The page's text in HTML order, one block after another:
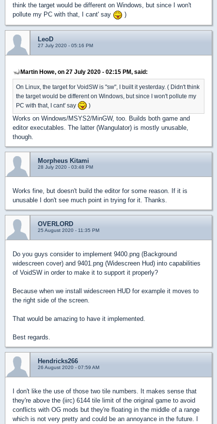
think the target would be different on Windows, but since I won't
pollute my PC with that, I cant' say
)
LeoD
27 July 2020 - 05:16 PM
Martin Howe, on 27 July 2020 - 02:15 PM, said:
On Linux, the target for VoidSW is "sw", I built it yesterday. ( Didn't think
the target would be different on Windows, but since I won't pollute my
PC with that, I cant' say
)
Works on Windows/MSYS2/MinGW, too. Builds both game and
editor executables. The latter (Wangulator) is mostly unusable,
though.
Morpheus Kitami
28 July 2020 - 03:48 PM
Works fine, but doesn't build the editor for some reason. If it is
unusable I don't see much point in trying for it. Thanks.
OVERLORD
25 August 2020 - 11:35 PM
Do you guys consider to implement 9400.png (Background
widescreen cover) and 9401.png (Widescreen Hud) into capabilities
of VoidSW in order to make it to support it properly?
Because when we install widescreen HUD for example it moves to
the right side of the screen.
That would be amazing to have it implemented.
Best regards.
Hendricks266
26 August 2020 - 07:59 AM
I don't like the use of those two tile numbers. It makes sense that
they're above the (iirc) 6144 tile limit of the original game to avoid
conflicts with OG mods but they're floating in the middle of a range
which is not very pretty and could be an annoyance in the future. I